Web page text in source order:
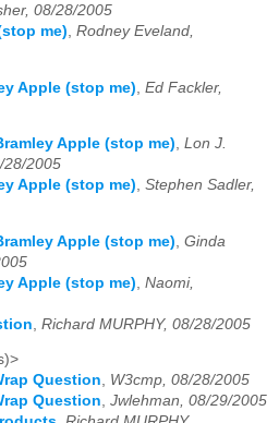
08/28/2005
me) Rodney Eveland,
Apple (stop me) Ed Fackler,
Apple (stop me), Lon J.
28/2005
Apple (stop me), Stephen Sadler,
Apple (stop me) Ginda
Apple (stop me) Naomi,
Richard MURPHY, 08/28/2005
Question, W3cmp, 08/28/2005
Question, Jwlehman, 08/29/2005